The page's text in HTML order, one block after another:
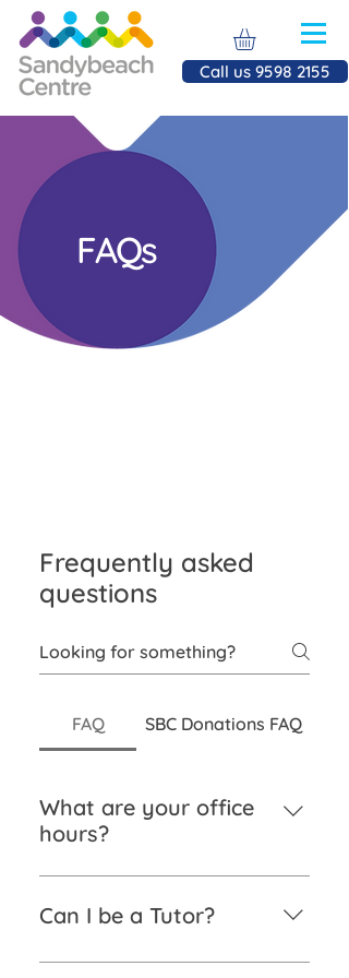
Call us 9598 2155
FAQs
Frequently asked
questions
FAQ SBC Donations FAQ
What are your office
hours?
Monday – Friday from 9 am to 5
pm.
Can I be a Tutor?
If you have a sound knowledge